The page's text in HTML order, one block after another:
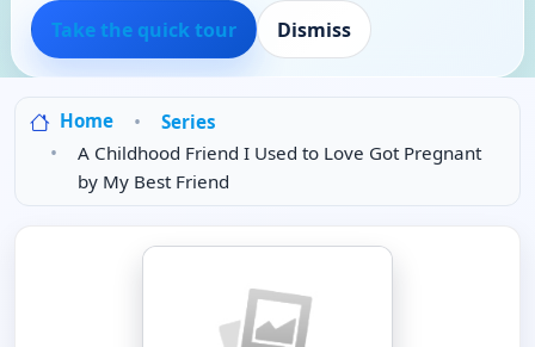
Take the quick tour
Dismiss
Home
Series
A Childhood Friend I Used to Love Got Pregnant
by My Best Friend